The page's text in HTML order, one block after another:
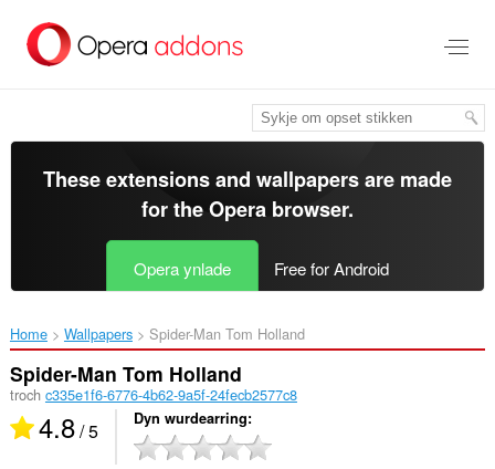
haad
These extensions and wallpapers are made
for theOpera browser.
Opera ynlade Free for Android
Home Wallpapers Spider-Man Tom Holland‎
Spider-Man Tom Holland
troch c335e1f6-6776-4b62-9a5f-24fecb2577c8
4.8/ 5 Dyn wurdearring